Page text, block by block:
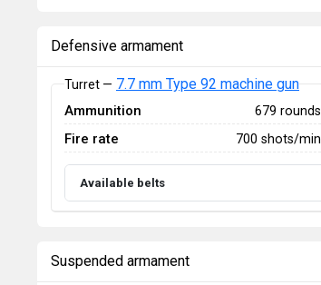
Defensive armament
Turret — 7.7 mm Type 92 machine gun
Ammunition 679 rounds
Fire rate 700 shots/min
Available belts
Suspended armament